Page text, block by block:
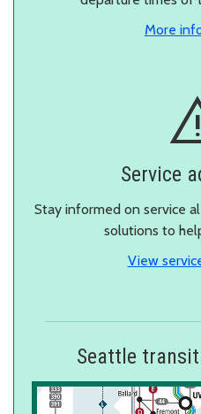
More
Service
Stay informed on service
solutions to
View
Seattle